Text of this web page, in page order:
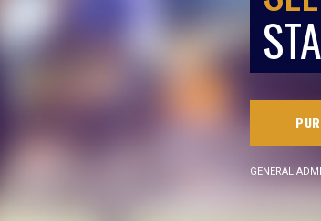
GENERAL